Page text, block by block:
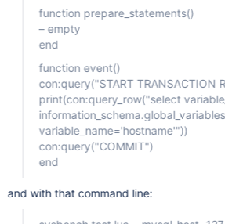
function prepare_statements()
– empty
end
function event()
con:query("START TRANSACTION
print(con:query_row("select
variable_name='hostname'"))
con:query("COMMIT")
end
and with that command line: